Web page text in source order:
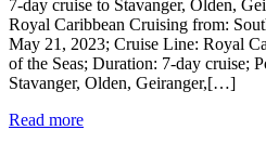
7-day cruise to Stavanger, Olden,
Royal Caribbean Cruising from:
May 21, 2023; Cruise Line: Royal
of the Seas; Duration: 7-day cruise;
Stavanger, Olden, Geiranger,[…]
Read more